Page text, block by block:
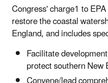
Congress' charge1 to
restore the coastal
England, and includes
Facilitate
protect southern